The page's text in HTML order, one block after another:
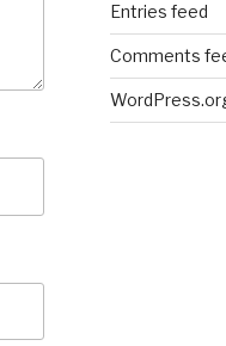
Entries feed
Comments